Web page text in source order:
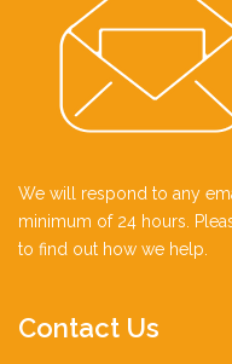
We will respond to any
minimum of 24 hours.
to find out how we help.
Contact Us